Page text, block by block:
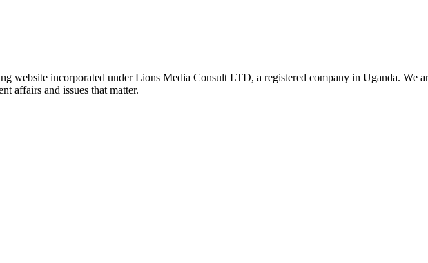
website incorporated under Lions Media Consult LTD, a registered company in Uganda. We
affairs and issues that matter.